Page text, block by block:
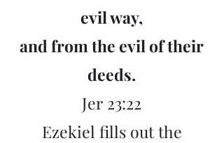
evil way,
and from the evil of their
deeds.
Jer 23:22
Ezekiel fills out the